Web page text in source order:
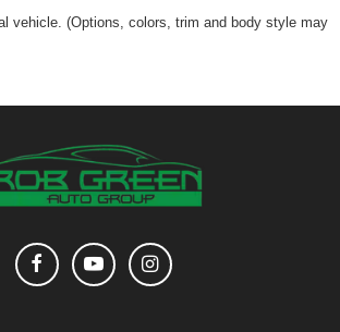
vehicle. (Options, colors, trim and body style may